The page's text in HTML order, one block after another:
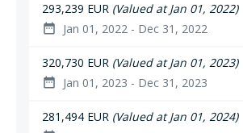
293,239 EUR (Valued at Jan 01, 2022)
date_range Jan 01, 2022 - Dec 31, 2022
320,730 EUR (Valued at Jan 01, 2023)
date_range Jan 01, 2023 - Dec 31, 2023
281,494 EUR (Valued at Jan 01, 2024)